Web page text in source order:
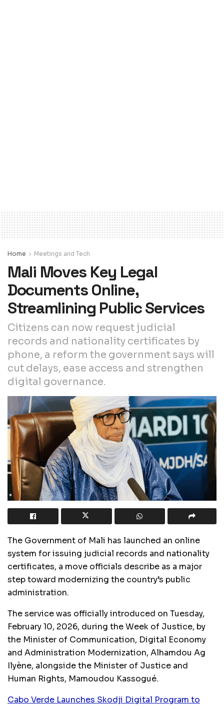
Home Meetings and Tech
Mali Moves Key Legal
Documents Online,
Streamlining Public Services
Citizens can now request judicial
records and nationality certificates by
phone, a reform the government says will
cut delays, ease access and strengthen
digital governance.
The Government of Mali has launched an online
system for issuing judicial records and nationality
certificates, a move officials describe as a major
step toward modernizing the country’s public
administration.
The service was officially introduced on Tuesday,
February 10, 2026, during the Week of Justice, by
the Minister of Communication, Digital Economy
and Administration Modernization, Alhamdou Ag
Ilyène, alongside the Minister of Justice and
Human Rights, Mamoudou Kassogué.
Cabo Verde Launches Skodji Digital Program to